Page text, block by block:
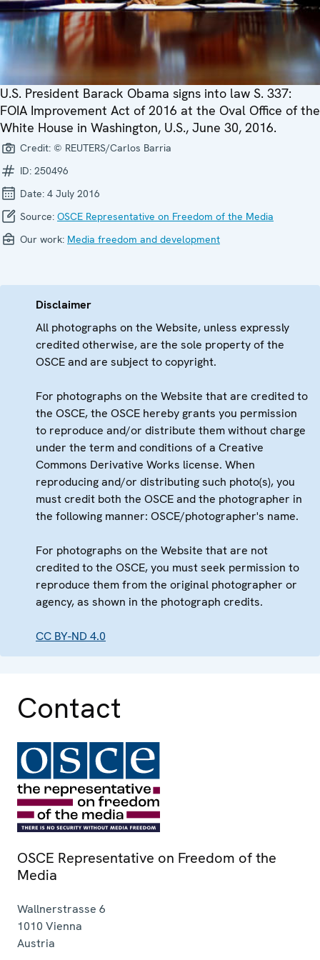
U.S. President Barack Obama signs into law S. 337:
FOIA Improvement Act of 2016 at the Oval Office of the
White House in Washington, U.S., June 30, 2016.
Credit: © REUTERS/Carlos Barria
ID: 250496
Date: 4 July 2016
Source: OSCE Representative on Freedom of the Media
Our work: Media freedom and development
Disclaimer
All photographs on the Website, unless expressly
credited otherwise, are the sole property of the
OSCE and are subject to copyright.
For photographs on the Website that are credited to
the OSCE, the OSCE hereby grants you permission
to reproduce and/or distribute them without charge
under the term and conditions of a Creative
Commons Derivative Works license. When
reproducing and/or distributing such photo(s), you
must credit both the OSCE and the photographer in
the following manner: OSCE/photographer's name.
For photographs on the Website that are not
credited to the OSCE, you must seek permission to
reproduce them from the original photographer or
agency, as shown in the photograph credits.
CC BY-ND 4.0
Contact
OSCE Representative on Freedom of the
Media
Wallnerstrasse 6
1010 Vienna
Austria